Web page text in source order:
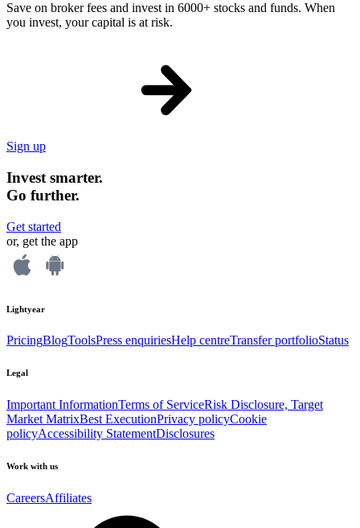
Save on broker fees and invest in 6000+ stocks and funds. When
you invest, your capital is at risk.
Sign up
Invest smarter.
Go further.
Get started
or, get the app
Lightyear
PricingBlogToolsPress enquiriesHelp centreTransfer portfolioStatus
Legal
Important InformationTerms of ServiceRisk Disclosure, Target
Market MatrixBest ExecutionPrivacy policyCookie
policyAccessibility StatementDisclosures
Work with us
CareersAffiliates